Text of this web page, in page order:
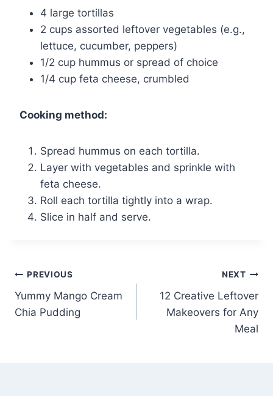
4 large tortillas
2 cups assorted leftover vegetables (e.g.,
lettuce, cucumber, peppers)
1/2 cup hummus or spread of choice
1/4 cup feta cheese, crumbled
Cooking method:
Spread hummus on each tortilla.
Layer with vegetables and sprinkle with
feta cheese.
Roll each tortilla tightly into a wrap.
Slice in half and serve.
Post
navigation
PREVIOUS
Yummy Mango Cream
Chia Pudding
NEXT
12 Creative Leftover
Makeovers for Any
Meal